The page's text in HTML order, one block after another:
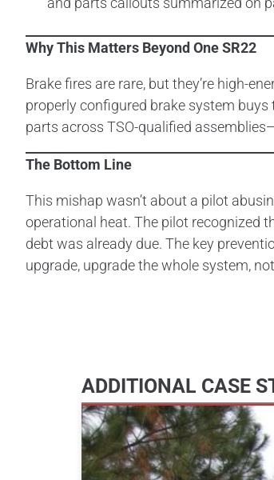
Why This Matters Beyond One SR22
Brake fires are rare, but they’re high-
properly configured brake system
parts across TSO-qualified
The Bottom Line
This mishap wasn’t about a pilot
operational heat. The pilot recognized
debt was already due. The key
upgrade, upgrade the whole system,
ADDITIONAL CASE